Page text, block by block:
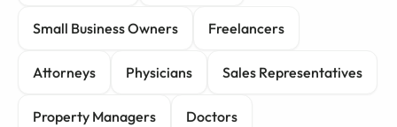
Small Business Owners Freelancers
Attorneys Physicians Sales Representatives
Property Managers Doctors